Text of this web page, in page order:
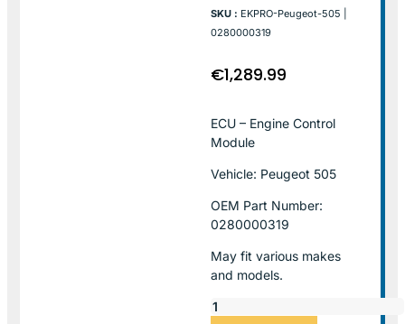
SKU : EKPRO-Peugeot-505 |
0280000319
€1,289.99
ECU – Engine Control
Module
Vehicle: Peugeot 505
OEM Part Number:
0280000319
May fit various makes
and models.